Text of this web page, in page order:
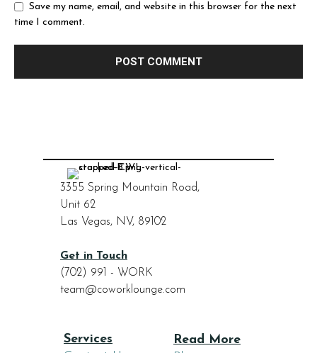
Save my name, email, and website in this browser for the next
time I comment.
3355 Spring Mountain Road,
Unit 62
Las Vegas, NV, 89102
Get in Touch
(702) 991 - WORK
team@coworklounge.com
Services
Read More